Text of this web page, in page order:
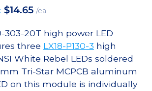
$14.65 /ea
303-20T high power LED
three LX18-P130-3 high
White Rebel LEDs soldered
Tri-Star MCPCB aluminum
on this module is individually